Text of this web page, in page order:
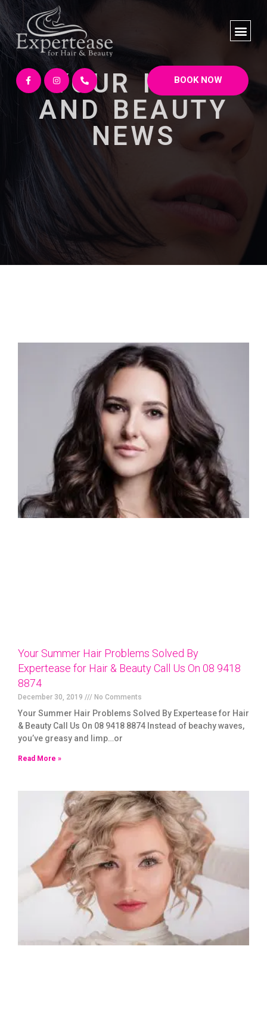
BOOK NOW
YOUR HAIR
AND BEAUTY
NEWS
Your Summer Hair Problems Solved By
Expertease for Hair & Beauty Call Us On 08 9418
8874
December 30, 2019 No Comments
Your Summer Hair Problems Solved By Expertease for Hair
& Beauty Call Us On 08 9418 8874 Instead of beachy waves,
you’ve greasy and limp…or
Read More »